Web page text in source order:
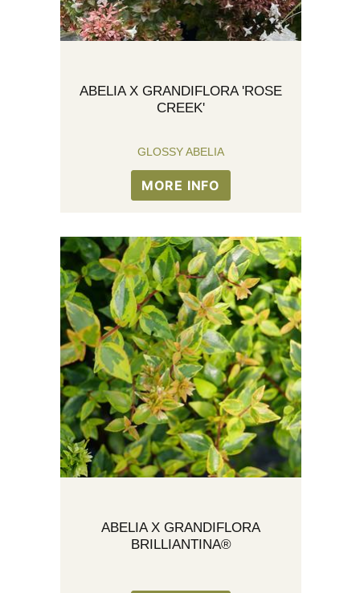
ABELIA X GRANDIFLORA 'ROSE
CREEK'
GLOSSY ABELIA
MORE INFO
ABELIA X GRANDIFLORA
BRILLIANTINA®